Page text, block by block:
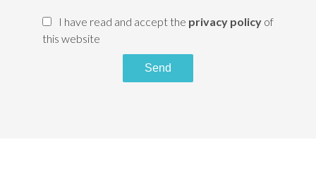
I have read and accept the privacy policy of
this website
Send